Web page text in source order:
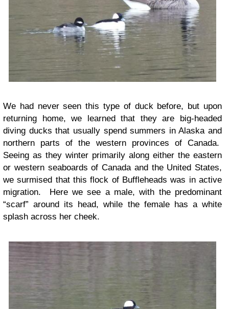
We had never seen this type of duck before, but upon
returning home, we learned that they are big-headed
diving ducks that usually spend summers in Alaska and
northern parts of the western provinces of Canada.
Seeing as they winter primarily along either the eastern
or western seaboards of Canada and the United States,
we surmised that this flock of Buffleheads was in active
migration. Here we see a male, with the predominant
“scarf” around its head, while the female has a white
splash across her cheek.